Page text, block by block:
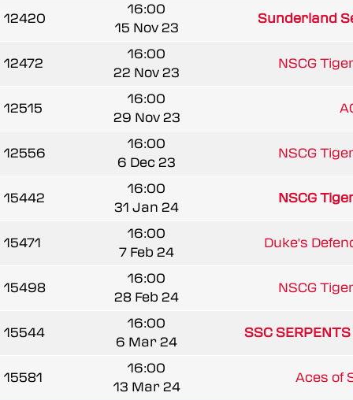
12420
16:00
15 Nov 23
Sunderland
12472
16:00
22 Nov 23
NSCG
12515
16:00
29 Nov 23
12556
16:00
6 Dec 23
NSCG
15442
16:00
31 Jan 24
NSCG
15471
16:00
7 Feb 24
Duke's
15498
16:00
28 Feb 24
NSCG
15544
16:00
6 Mar 24
SSC SERPENTS
15581
16:00
13 Mar 24
Aces of